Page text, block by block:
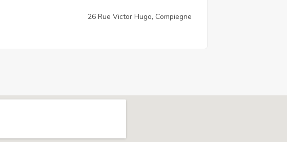
26 Rue Victor Hugo, Compiegne